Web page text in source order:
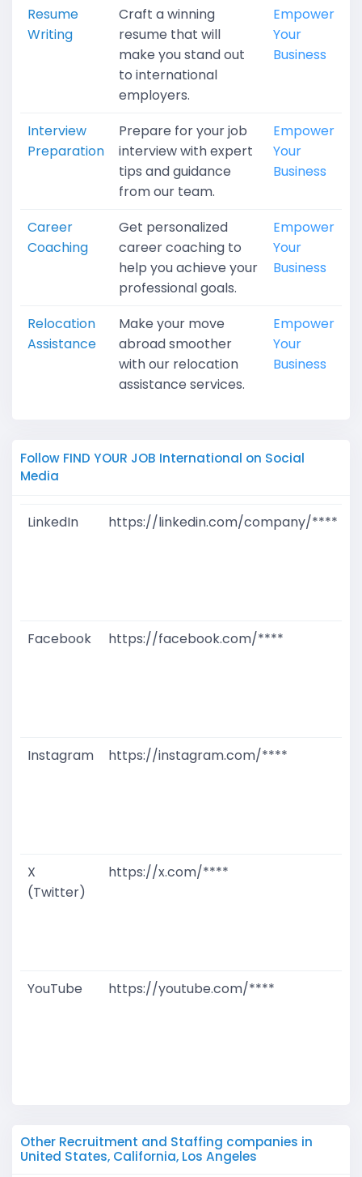
Resume
Writing
Craft a winning
resume that will
make you stand out
to international
employers.
Empower
Your
Business
Interview
Preparation
Prepare for your job
interview with expert
tips and guidance
from our team.
Empower
Your
Business
Career
Coaching
Get personalized
career coaching to
help you achieve your
professional goals.
Empower
Your
Business
Relocation
Assistance
Make your move
abroad smoother
with our relocation
assistance services.
Empower
Your
Business
Follow FIND YOUR JOB International on Social
Media
LinkedIn https://linkedin.com/company/****
Facebook
https://facebook.com/****
Instagram
https://instagram.com/****
X
(Twitter)
https://x.com/****
YouTube
https://youtube.com/****
Other Recruitment and Staffing companies in
United States, California, Los Angeles